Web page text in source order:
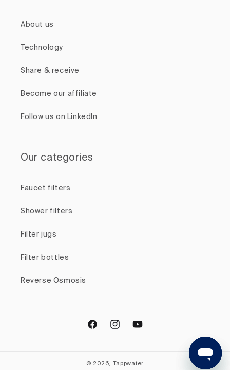
About us
Technology
Share & receive
Become our affiliate
Follow us on LinkedIn
Our categories
Faucet filters
Shower filters
Filter jugs
Filter bottles
Reverse Osmosis
FacebookInstagramYouTube
© 2026, Tappwater